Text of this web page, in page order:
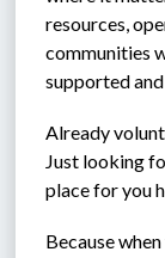
resources,
communities
supported
Already
Just looking
place for you
Because